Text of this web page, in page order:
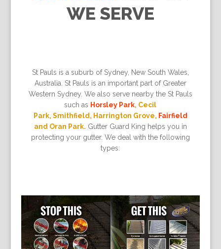
WE SERVE
St Pauls is a suburb of Sydney, New South Wales,
Australia. St Pauls is an important part of Greater
Western Sydney. We also serve nearby the St Pauls
such as Horsley Park, Cecil
Park, Smithfield, Harrington Grove, Fairfield
and Oran Park. Gutter Guard King helps you in
protecting your gutter. We deal with the following
types: